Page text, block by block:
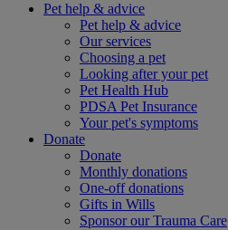
Pet help & advice
Pet help & advice
Our services
Choosing a pet
Looking after your pet
Pet Health Hub
PDSA Pet Insurance
Your pet's symptoms
Donate
Donate
Monthly donations
One-off donations
Gifts in Wills
Sponsor our Trauma Care